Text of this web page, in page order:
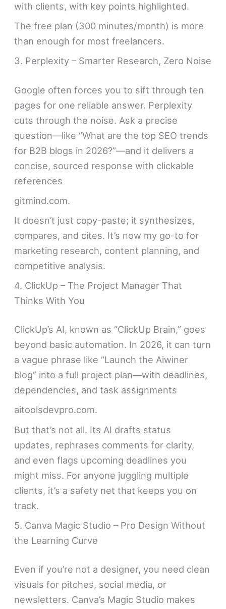
with clients, with key points highlighted.
The free plan (300 minutes/month) is more
than enough for most freelancers.
3. Perplexity – Smarter Research, Zero Noise
Google often forces you to sift through ten
pages for one reliable answer. Perplexity
cuts through the noise. Ask a precise
question—like “What are the top SEO trends
for B2B blogs in 2026?”—and it delivers a
concise, sourced response with clickable
references
gitmind.com.
It doesn’t just copy-paste; it synthesizes,
compares, and cites. It’s now my go-to for
marketing research, content planning, and
competitive analysis.
4. ClickUp – The Project Manager That
Thinks With You
ClickUp’s AI, known as “ClickUp Brain,” goes
beyond basic automation. In 2026, it can turn
a vague phrase like “Launch the Aiwiner
blog” into a full project plan—with deadlines,
dependencies, and task assignments
aitoolsdevpro.com.
But that’s not all. Its AI drafts status
updates, rephrases comments for clarity,
and even flags upcoming deadlines you
might miss. For anyone juggling multiple
clients, it’s a safety net that keeps you on
track.
5. Canva Magic Studio – Pro Design Without
the Learning Curve
Even if you’re not a designer, you need clean
visuals for pitches, social media, or
newsletters. Canva’s Magic Studio makes